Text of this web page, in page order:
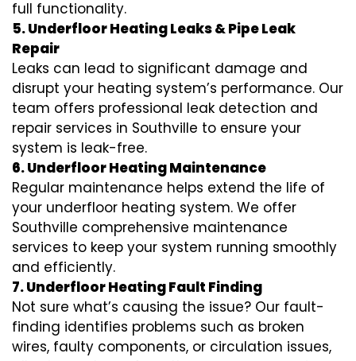
full functionality.
5. Underfloor Heating Leaks & Pipe Leak
Repair
Leaks can lead to significant damage and
disrupt your heating system’s performance. Our
team offers professional leak detection and
repair services in Southville to ensure your
system is leak-free.
6. Underfloor Heating Maintenance
Regular maintenance helps extend the life of
your underfloor heating system. We offer
Southville comprehensive maintenance
services to keep your system running smoothly
and efficiently.
7. Underfloor Heating Fault Finding
Not sure what’s causing the issue? Our fault-
finding identifies problems such as broken
wires, faulty components, or circulation issues,